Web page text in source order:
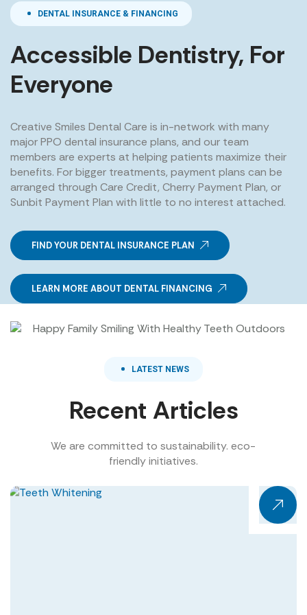
DENTAL INSURANCE & FINANCING
Accessible Dentistry, For
Everyone
Creative Smiles Dental Care is in-network with many
major PPO dental insurance plans, and our team
members are experts at helping patients maximize their
benefits. For bigger treatments, payment plans can be
arranged through Care Credit, Cherry Payment Plan, or
Sunbit Payment Plan with little to no interest attached.
FIND YOUR DENTAL INSURANCE PLAN
LEARN MORE ABOUT DENTAL FINANCING
LATEST NEWS
Recent Articles
We are committed to sustainability. eco-
friendly initiatives.